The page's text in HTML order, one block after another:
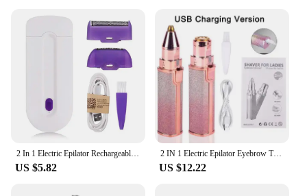
2 In 1 Electric Epilator Rechargeable Women Painless Hair Removal Epilator Device Instant Sensor Light Shaver Tools Dropshipping
US $5.82
2 IN 1 Electric Epilator Eyebrow Trimmer Portable Female Body Facial Lipstick Shape Hair Removal Women Painless Razor Shaver
US $12.22